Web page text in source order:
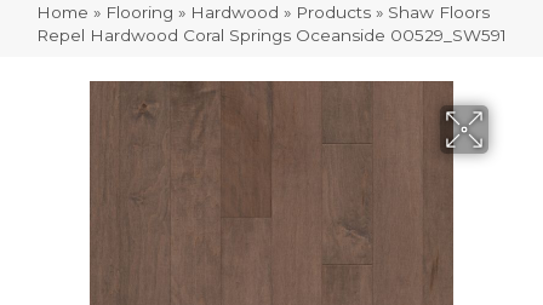
Home » Flooring » Hardwood » Products » Shaw Floors
Repel Hardwood Coral Springs Oceanside 00529_SW591